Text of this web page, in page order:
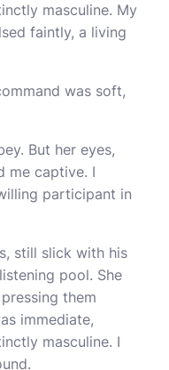
masculine. My
faintly, a living
was soft,
But her eyes,
me captive. I
participant in
still slick with his
pool. She
them
immediate,
masculine. I